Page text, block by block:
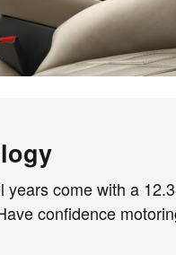
come with a
confidence